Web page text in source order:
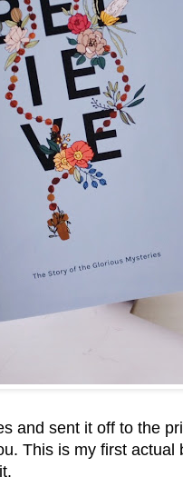
and sent it off to the
This is my first